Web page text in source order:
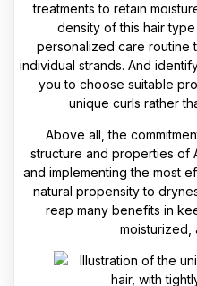
treatments to retain
density of this hair
personalized care routine
individual strands. And
you to choose suitable
unique curls rather
Above all, the
structure and properties of
and implementing the most
natural propensity to
reap many benefits in
moisturized,